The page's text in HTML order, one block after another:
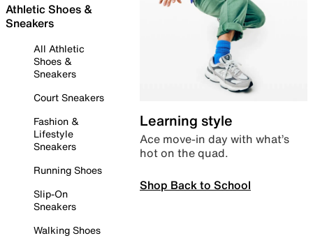
Athletic Shoes &
Sneakers
All Athletic
Shoes &
Sneakers
Court Sneakers
Fashion &
Lifestyle
Sneakers
Running Shoes
Slip-On
Sneakers
Walking Shoes
Learning style
Ace move-in day with what’s
hot on the quad.
Shop Back to School